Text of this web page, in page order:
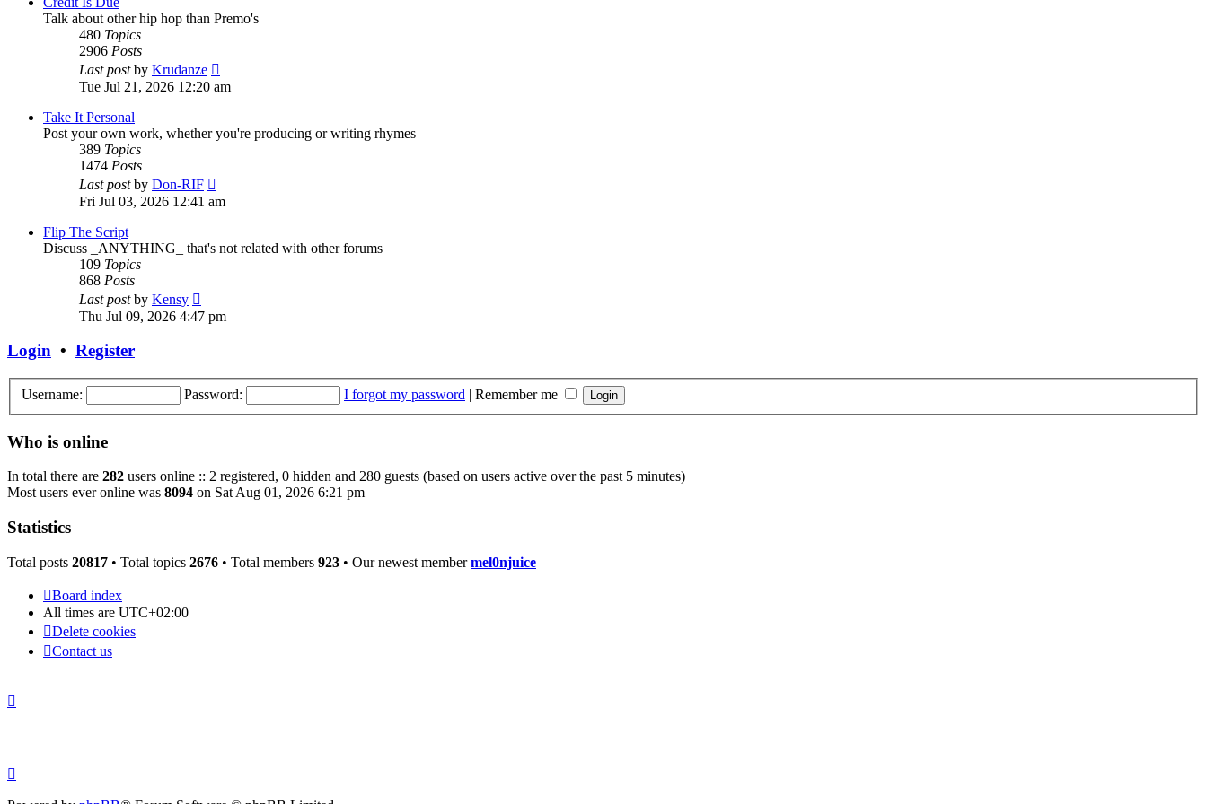
Talk about other hip hop than Premo's
480 Topics
2906 Posts
Last postby Krudanze
the
Tue Jul 21, 2026 12:20 am
Take It Personal
Post your own work, whether you're producing or writing rhymes
389 Topics
1474 Posts
Last postby Don-RIF
the
Fri Jul 03, 2026 12:41 am
Flip The Script
Discuss _ANYTHING_ that's not related with other forums
109 Topics
868 Posts
Last postby Kensy
the
latest
Thu Jul 09, 2026 4:47 pm
Login • Register
Username: Password: I forgot my password | Remember me
Who is online
In total there are 282 users online :: 2 registered, 0 hidden and 280 guests (based on users active over the past 5 minutes)
Most users ever online was 8094 on Sat Aug 01, 2026 6:21 pm
Statistics
Total posts 20817 • Total topics 2676 • Total members 923 • Our newest membermel0njuice
Board index
All times are UTC+02:00
Delete cookies
Contact us